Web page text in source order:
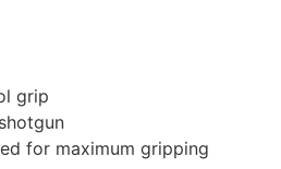
grip
for maximum gripping